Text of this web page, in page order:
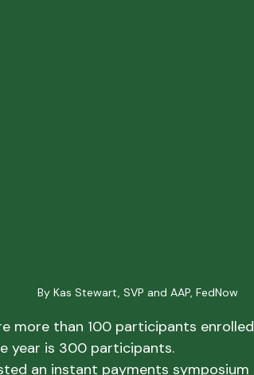
By Kas Stewart, SVP and AAP, FedNow
more than 100 participants enrolled
year is 300 participants.
an instant payments